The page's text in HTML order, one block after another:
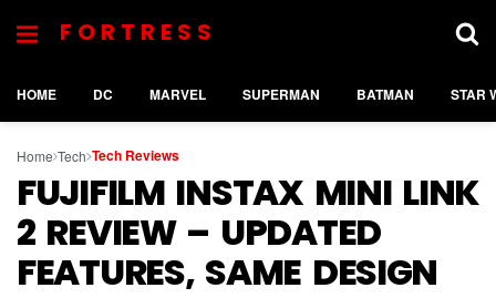
FORTRESS
HOME DC MARVEL SUPERMAN BATMAN STAR
Home Tech Tech Reviews
FUJIFILM INSTAX MINI LINK
2 REVIEW – UPDATED
FEATURES, SAME DESIGN